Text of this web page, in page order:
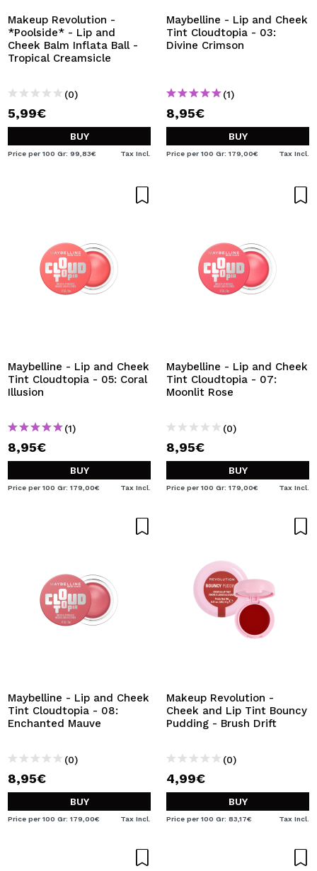
Makeup Revolution -
*Poolside* - Lip and
Cheek Balm Inflata Ball -
Tropical Creamsicle
(0)
5,99€
BUY
Price per 100 Gr: 99,83€ Tax Incl.
Maybelline - Lip and Cheek
Tint Cloudtopia - 03:
Divine Crimson
(1)
8,95€
BUY
Price per 100 Gr: 179,00€ Tax Incl.
Maybelline - Lip and Cheek
Tint Cloudtopia - 05: Coral
Illusion
(1)
8,95€
BUY
Price per 100 Gr: 179,00€ Tax Incl.
Maybelline - Lip and Cheek
Tint Cloudtopia - 07:
Moonlit Rose
(0)
8,95€
BUY
Price per 100 Gr: 179,00€ Tax Incl.
Maybelline - Lip and Cheek
Tint Cloudtopia - 08:
Enchanted Mauve
(0)
8,95€
BUY
Price per 100 Gr: 179,00€ Tax Incl.
Makeup Revolution -
Cheek and Lip Tint Bouncy
Pudding - Brush Drift
(0)
4,99€
BUY
Price per 100 Gr: 83,17€ Tax Incl.